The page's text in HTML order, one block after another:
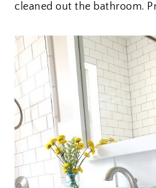
cleaned out the bathroom.